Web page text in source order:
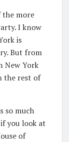
the more
I know
is
But from
New York
the rest of
so much
you look at
of